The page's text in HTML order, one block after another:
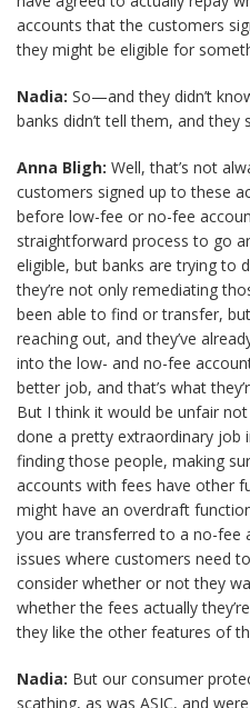
accounts that the customers
they might be eligible for
Nadia: So—and they didn’t
banks didn’t tell them, and they
Anna Bligh: Well, that’s not
customers signed up to these
before low-fee or no-fee
straightforward process to go
eligible, but banks are trying to
they’re not only remediating
been able to find or transfer,
reaching out, and they’ve
into the low- and no-fee
better job, and that’s what
But I think it would be unfair
done a pretty extraordinary job
finding those people, making
accounts with fees have other
might have an overdraft
you are transferred to a no-fee
issues where customers need
consider whether or not they
whether the fees actually
they like the other features of
Nadia: But our consumer
scathing, as was ASIC, and